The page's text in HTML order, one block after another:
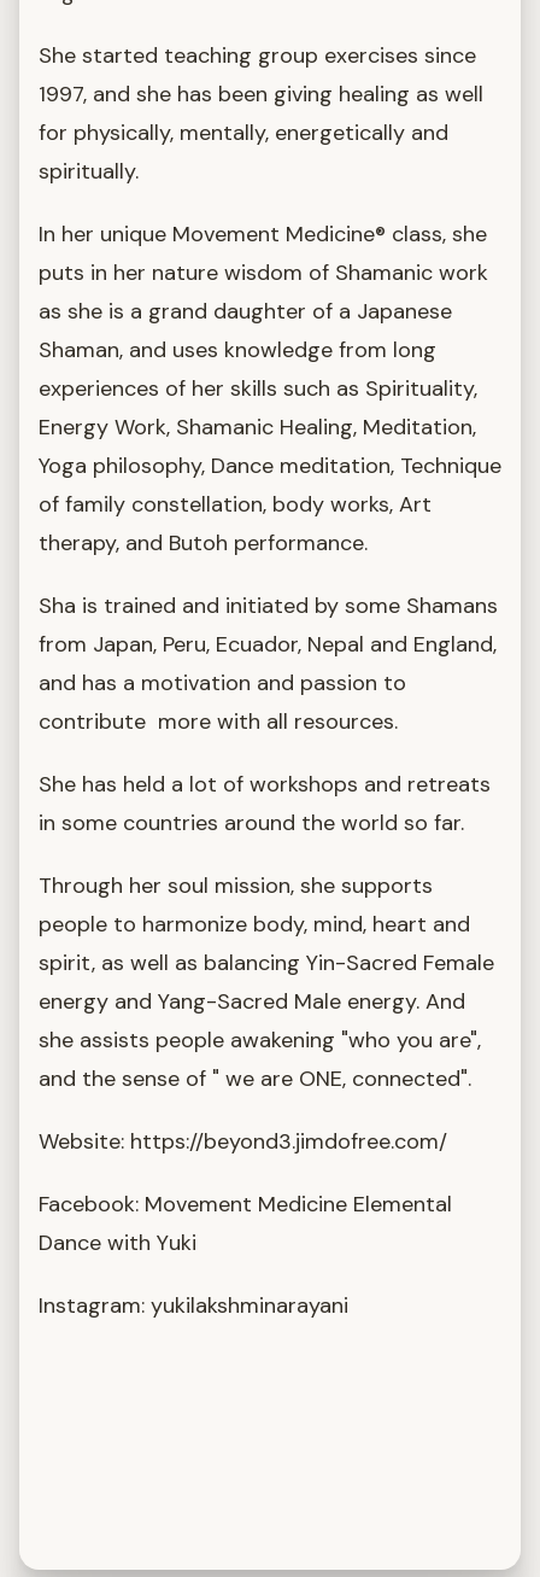
She started teaching group exercises since
1997, and she has been giving healing as well
for physically, mentally, energetically and
spiritually.
In her unique Movement Medicine® class, she
puts in her nature wisdom of Shamanic work
as she is a grand daughter of a Japanese
Shaman, and uses knowledge from long
experiences of her skills such as Spirituality,
Energy Work, Shamanic Healing, Meditation,
Yoga philosophy, Dance meditation, Technique
of family constellation, body works, Art
therapy, and Butoh performance.
Sha is trained and initiated by some Shamans
from Japan, Peru, Ecuador, Nepal and England,
and has a motivation and passion to
contribute more with all resources.
She has held a lot of workshops and retreats
in some countries around the world so far.
Through her soul mission, she supports
people to harmonize body, mind, heart and
spirit, as well as balancing Yin-Sacred Female
energy and Yang-Sacred Male energy. And
she assists people awakening "who you are",
and the sense of " we are ONE, connected".
Website: https://beyond3.jimdofree.com/
Facebook: Movement Medicine Elemental
Dance with Yuki
Instagram: yukilakshminarayani